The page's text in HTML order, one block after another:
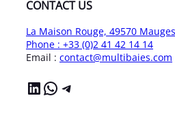
CONTACT US
La Maison Rouge, 49570
Phone : +33 (0)2 41 42 14 14
Email : contact@multibaies.com
LinkedIn WhatsApp Telegram